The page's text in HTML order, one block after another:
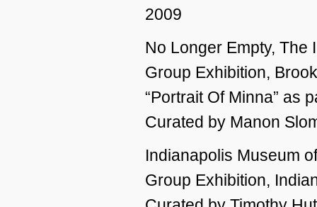
2009
No Longer Empty, The
Group Exhibition,
“Portrait Of Minna” as
Curated by Manon
Indianapolis Museum
Group Exhibition,